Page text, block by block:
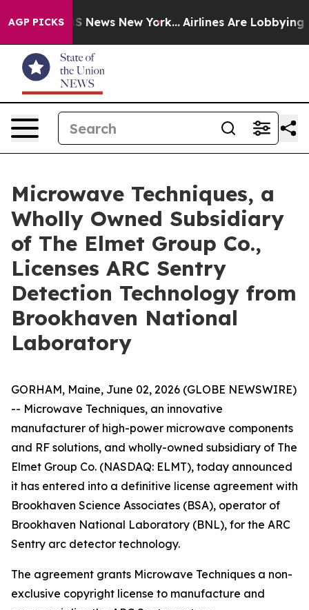
AGP PICKS
CBS News New York... Airlines Are Lobbying To
Microwave Techniques, a
Wholly Owned Subsidiary
of The Elmet Group Co.,
Licenses ARC Sentry
Detection Technology from
Brookhaven National
Laboratory
GORHAM, Maine, June 02, 2026 (GLOBE NEWSWIRE)
-- Microwave Techniques, an innovative
manufacturer of high-power microwave components
and RF solutions, and wholly-owned subsidiary of The
Elmet Group Co. (NASDAQ: ELMT), today announced
it has entered into a definitive license agreement with
Brookhaven Science Associates (BSA), operator of
Brookhaven National Laboratory (BNL), for the ARC
Sentry arc detector technology.
The agreement grants Microwave Techniques a non-
exclusive copyright license to manufacture and